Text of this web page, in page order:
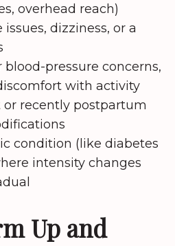
overhead reach)
dizziness, or a
blood-pressure concerns,
with activity
recently postpartum
condition (like diabetes
intensity changes
Up and